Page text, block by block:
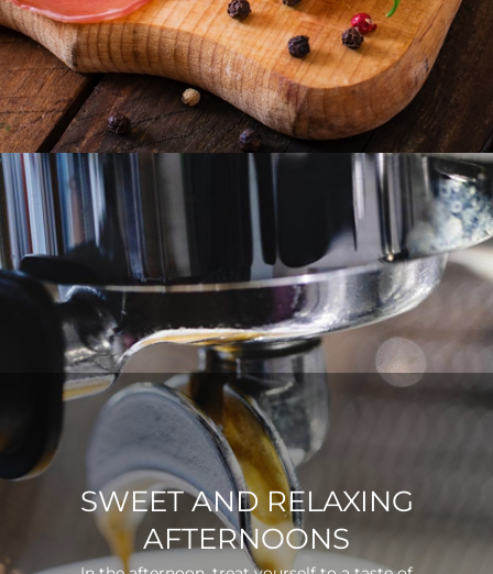
SWEET AND RELAXING
AFTERNOONS